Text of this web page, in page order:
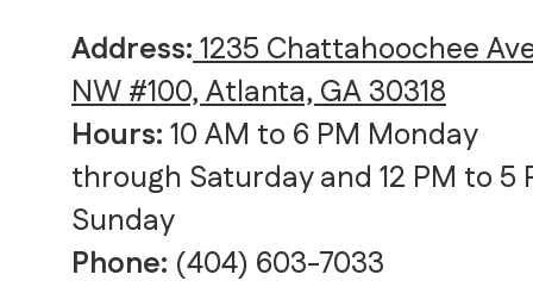
Address:1235 Chattahoochee
NW #100, Atlanta, GA 30318
Hours:10 AM to 6 PM Monday
through Saturday and 12 PM to 5
Sunday
Phone: (404) 603-7033